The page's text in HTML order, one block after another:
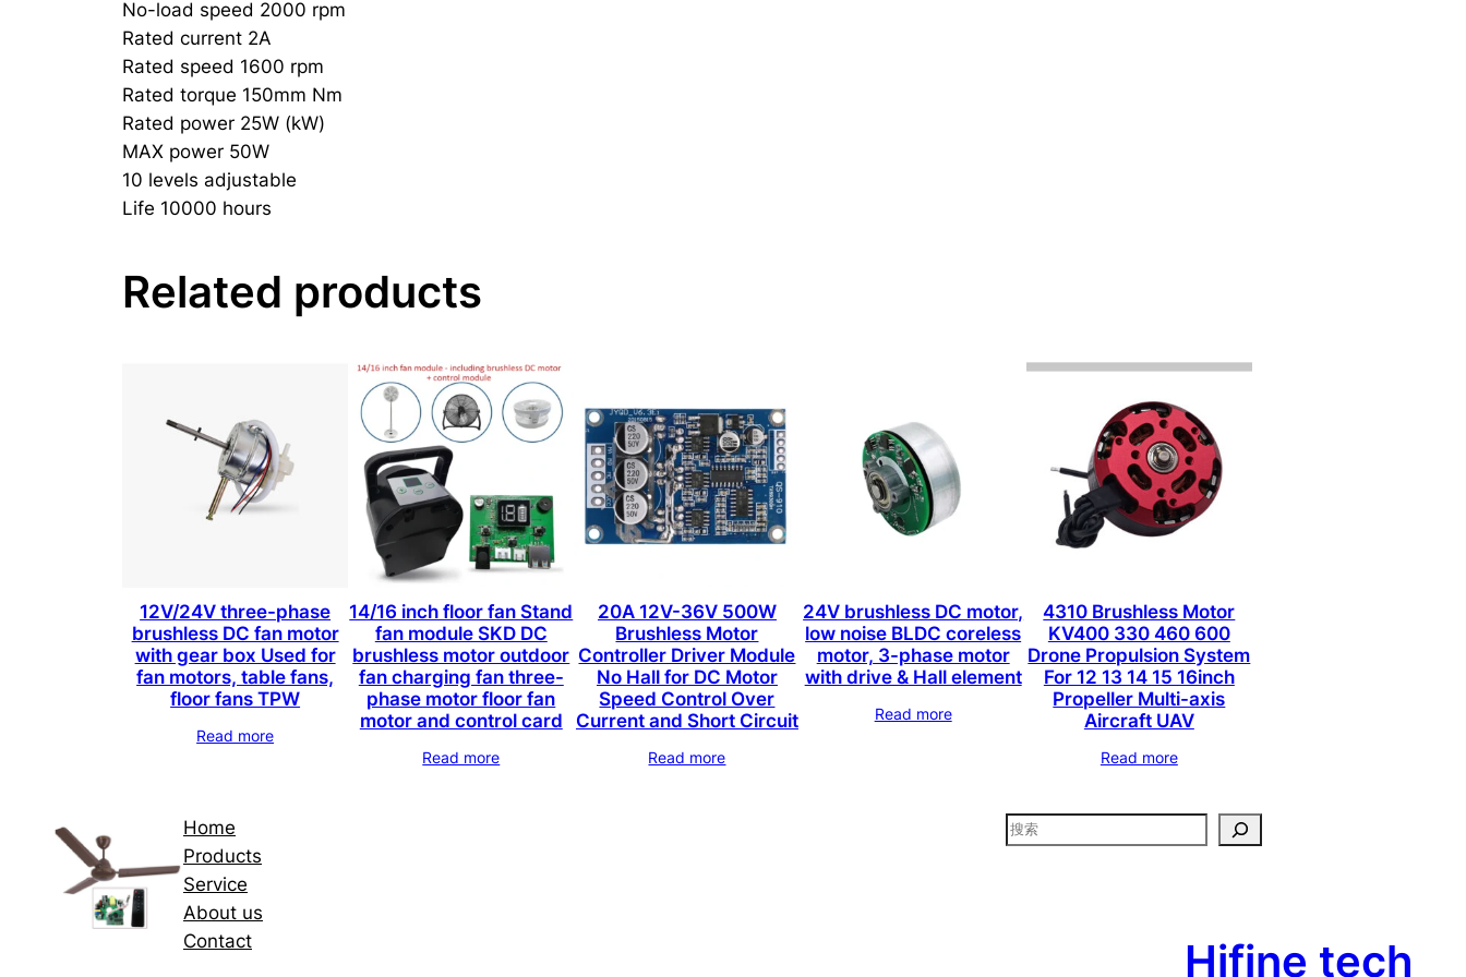
No-load speed 2000 rpm
Rated current 2A
Rated speed 1600 rpm
Rated torque 150mm Nm
Rated power 25W (kW)
MAX power 50W
10 levels adjustable
Life 10000 hours
Related products
12V/24V three-phase
brushless DC fan motor
with gear box Used for
fan motors, table fans,
floor fans TPW
Read more
14/16 inch floor fan Stand
fan module SKD DC
brushless motor outdoor
fan charging fan three-
phase motor floor fan
motor and control card
Read more
20A 12V-36V 500W
Brushless Motor
Controller Driver Module
No Hall for DC Motor
Speed Control Over
Current and Short Circuit
Read more
24V brushless DC motor,
low noise BLDC coreless
motor, 3-phase motor
with drive & Hall element
Read more
4310 Brushless Motor
KV400 330 460 600
Drone Propulsion System
For 12 13 14 15 16inch
Propeller Multi-axis
Aircraft UAV
Read more
Home
Products
Service
About us
Contact
搜
Hifine tech